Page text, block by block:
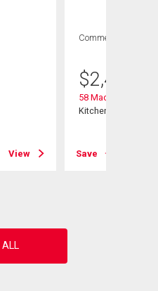
View
Commercial
$
58 Madison
Kitchener, ON
Save